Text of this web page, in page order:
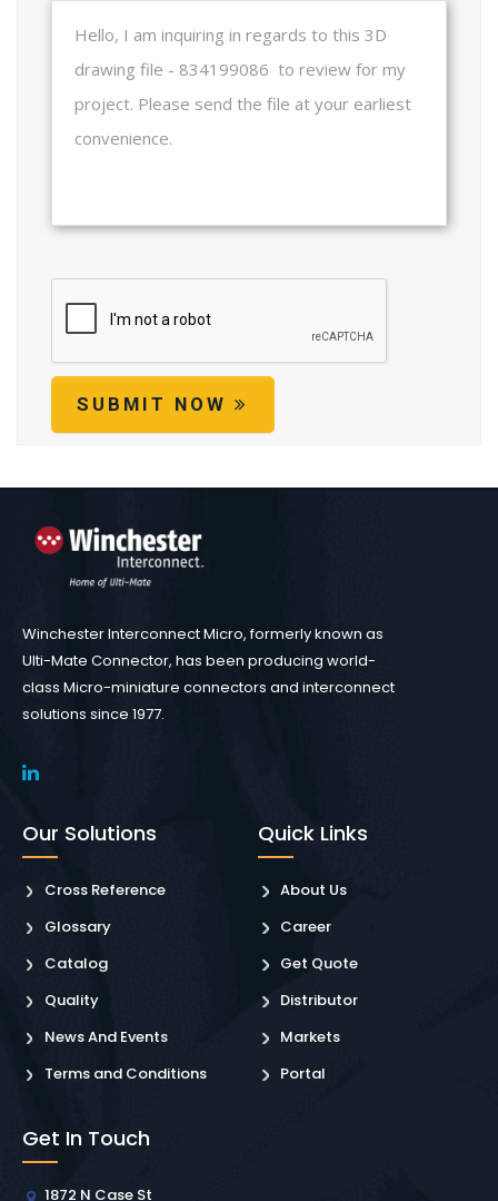
SUBMIT NOW
Winchester Interconnect Micro, formerly known as
Ulti-Mate Connector, has been producing world-
class Micro-miniature connectors and interconnect
solutions since 1977.
Our Solutions
Cross Reference
Glossary
Catalog
Quality
News And Events
Terms and Conditions
Quick Links
About Us
Career
Get Quote
Distributor
Markets
Portal
Get In Touch
1872 N Case St